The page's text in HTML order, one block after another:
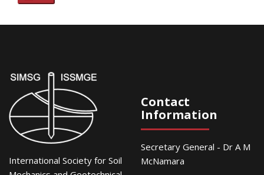
International Society for Soil
Contact
Information
Secretary General - Dr A M
McNamara